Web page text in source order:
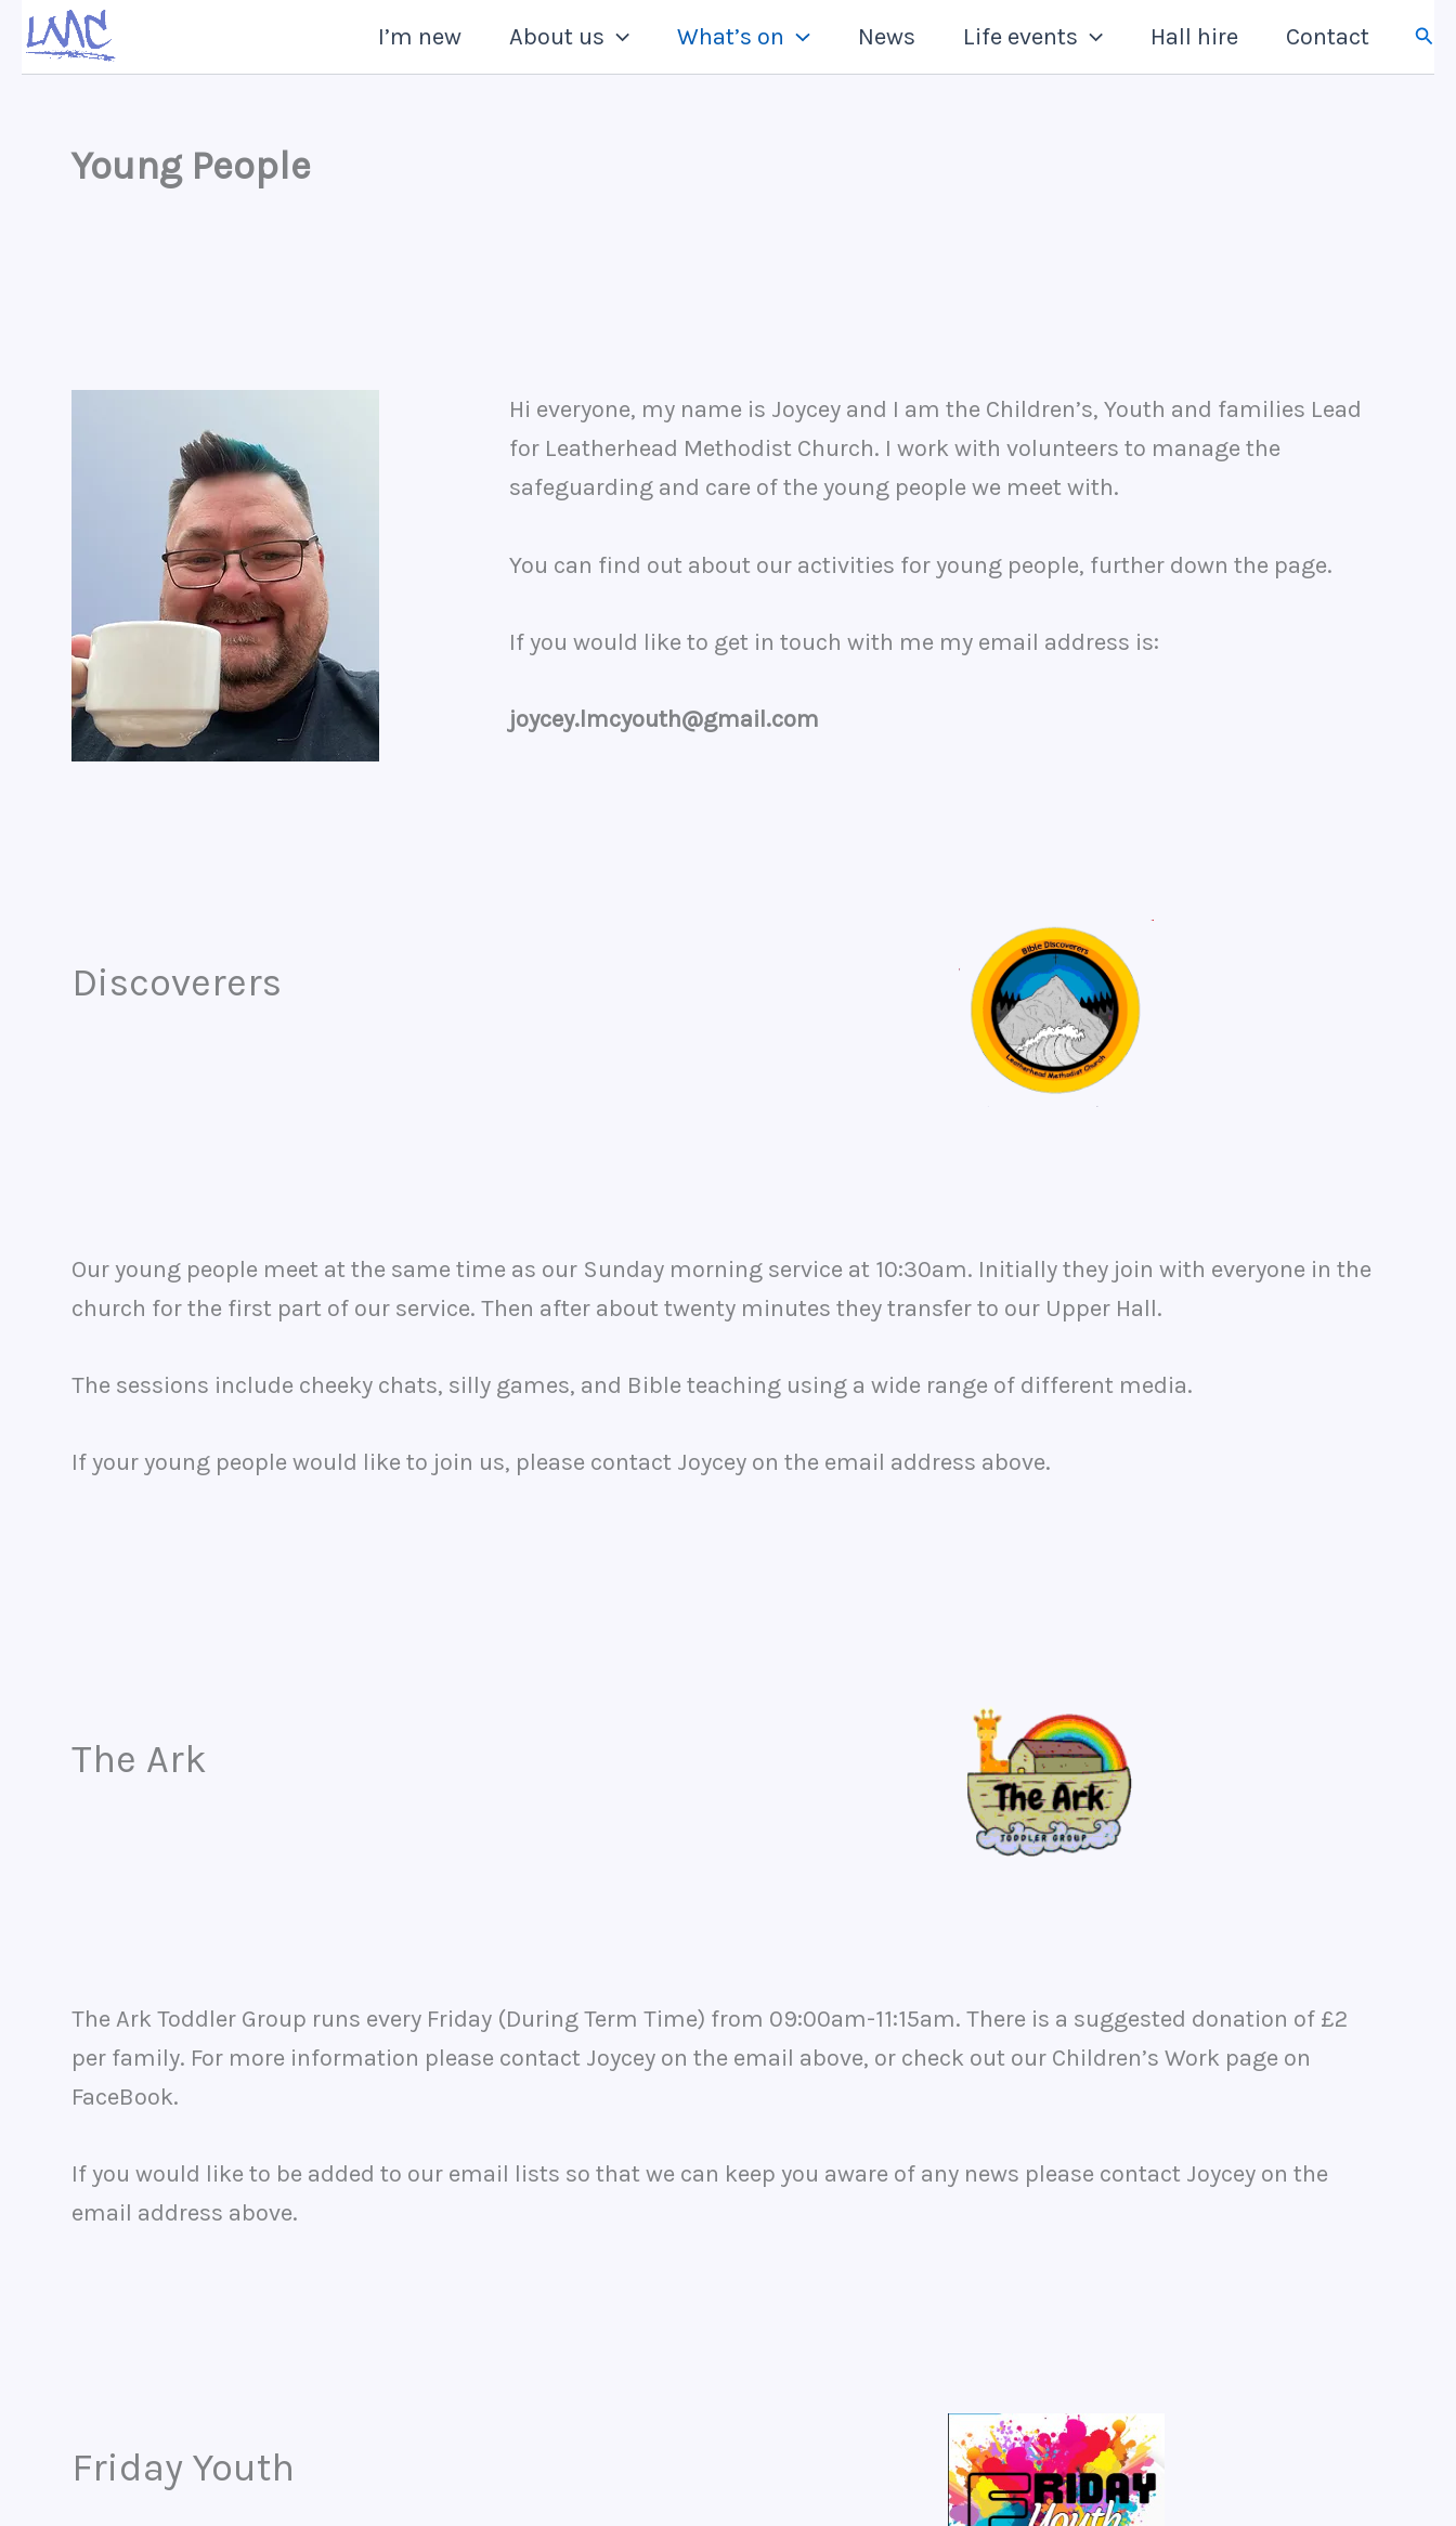
Skip
I’m new About us What’s on News Life events Hall hire Contact
Young People
Hi everyone, my name is Joycey and I am the Children’s, Youth and families Lead
for Leatherhead Methodist Church. I work with volunteers to manage the
safeguarding and care of the young people we meet with.
You can find out about our activities for young people, further down the page.
If you would like to get in touch with me my email address is:
joycey.lmcyouth@gmail.com
Discoverers
Our young people meet at the same time as our Sunday morning service at 10:30am. Initially they join with everyone in the
church for the first part of our service. Then after about twenty minutes they transfer to our Upper Hall.
The sessions include cheeky chats, silly games, and Bible teaching using a wide range of different media.
If your young people would like to join us, please contact Joycey on the email address above.
The Ark
The Ark Toddler Group runs every Friday (During Term Time) from 09:00am-11:15am. There is a suggested donation of £2
per family. For more information please contact Joycey on the email above, or check out our Children’s Work page on
FaceBook.
If you would like to be added to our email lists so that we can keep you aware of any news please contact Joycey on the
email address above.
Friday Youth